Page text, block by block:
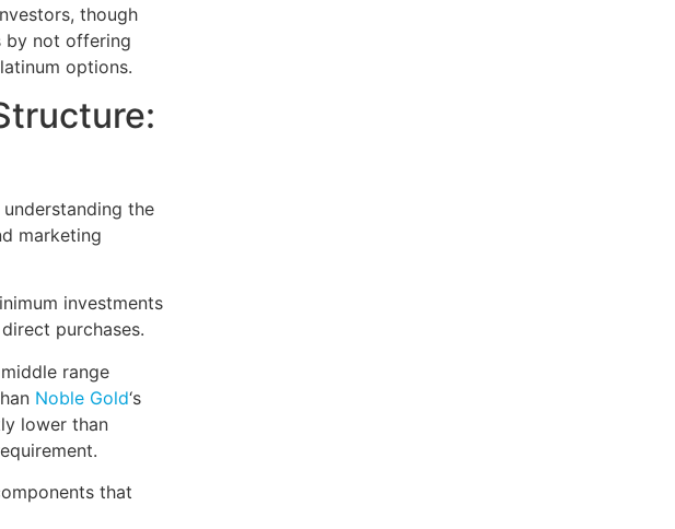
though
by not offering
options.
the
marketing
investments
purchases.
range
Noble Gold‘s
lower than
that